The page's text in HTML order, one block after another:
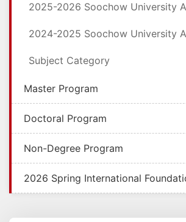
2025-2026 Soochow University
2024-2025 Soochow University
Subject Category
Master Program
Doctoral Program
Non-Degree Program
2026 Spring International